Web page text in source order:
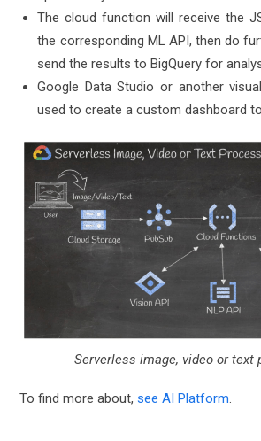
The cloud function will receive the
the corresponding ML API, then do
send the results to BigQuery for
Google Data Studio or another
used to create a custom dashboard
Serverless image, video or text
To find more about,see AI Platform